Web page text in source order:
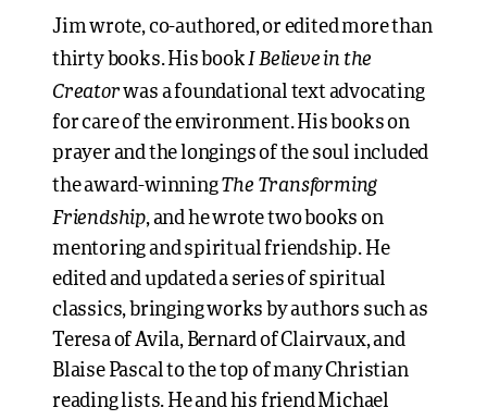
Jim wrote, co-authored, or edited more than
thirty books. His bookI Believe in the
Creatorwas a foundational text advocating
for care of the environment. His books on
prayer and the longings of the soul included
the award-winningThe Transforming
Friendship, and he wrote two books on
mentoring and spiritual friendship. He
edited and updated a series of spiritual
classics, bringing works by authors such as
Teresa of Avila, Bernard of Clairvaux, and
Blaise Pascal to the top of many Christian
reading lists. He and his friend Michael